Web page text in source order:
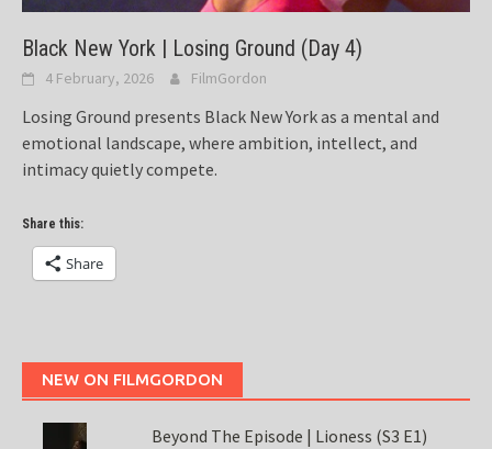
Black New York | Losing Ground (Day 4)
4 February, 2026 FilmGordon
Losing Ground presents Black New York as a mental and
emotional landscape, where ambition, intellect, and
intimacy quietly compete.
Share this:
Share
NEW ON FILMGORDON
Beyond The Episode | Lioness (S3 E1)